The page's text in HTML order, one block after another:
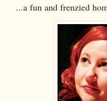
...a fun and frenzied